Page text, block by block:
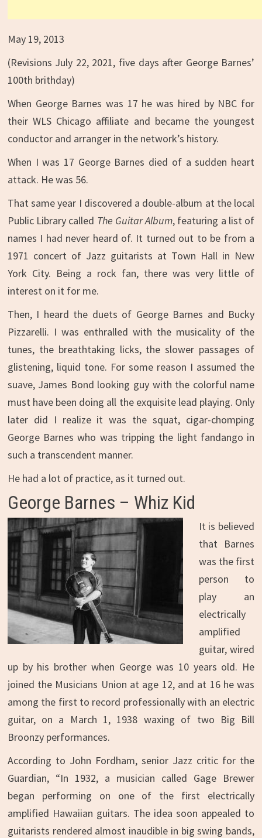
May 19, 2013
(Revisions July 22, 2021, five days after George Barnes’
100th brithday)
When George Barnes was 17 he was hired by NBC for
their WLS Chicago affiliate and became the youngest
conductor and arranger in the network’s history.
When I was 17 George Barnes died of a sudden heart
attack. He was 56.
That same year I discovered a double-album at the local
Public Library called The Guitar Album, featuring a list of
names I had never heard of. It turned out to be from a
1971 concert of Jazz guitarists at Town Hall in New
York City. Being a rock fan, there was very little of
interest on it for me.
Then, I heard the duets of George Barnes and Bucky
Pizzarelli. I was enthralled with the musicality of the
tunes, the breathtaking licks, the slower passages of
glistening, liquid tone. For some reason I assumed the
suave, James Bond looking guy with the colorful name
must have been doing all the exquisite lead playing. Only
later did I realize it was the squat, cigar-chomping
George Barnes who was tripping the light fandango in
such a transcendent manner.
He had a lot of practice, as it turned out.
George Barnes – Whiz Kid
It is believed
that Barnes
was the first
person to
play an
electrically
amplified
guitar, wired
up by his brother when George was 10 years old. He
joined the Musicians Union at age 12, and at 16 he was
among the first to record professionally with an electric
guitar, on a March 1, 1938 waxing of two Big Bill
Broonzy performances.
According to John Fordham, senior Jazz critic for the
Guardian, “In 1932, a musician called Gage Brewer
began performing on one of the first electrically
amplified Hawaiian guitars. The idea soon appealed to
guitarists rendered almost inaudible in big swing bands,